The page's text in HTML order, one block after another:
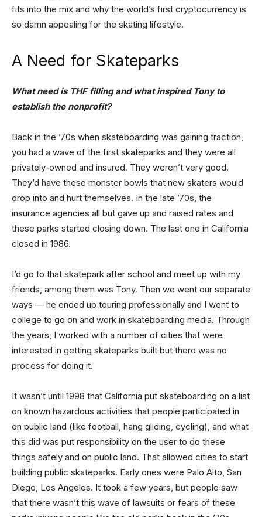
fits into the mix and why the world’s first cryptocurrency is
so damn appealing for the skating lifestyle.
A Need for Skateparks
What need is THF filling and what inspired Tony to
establish the nonprofit?
Back in the ’70s when skateboarding was gaining traction,
you had a wave of the first skateparks and they were all
privately-owned and insured. They weren’t very good.
They’d have these monster bowls that new skaters would
drop into and hurt themselves. In the late ’70s, the
insurance agencies all but gave up and raised rates and
these parks started closing down. The last one in California
closed in 1986.
I’d go to that skatepark after school and meet up with my
friends, among them was Tony. Then we went our separate
ways — he ended up touring professionally and I went to
college to go on and work in skateboarding media. Through
the years, I worked with a number of cities that were
interested in getting skateparks built but there was no
process for doing it.
It wasn’t until 1998 that California put skateboarding on a list
on known hazardous activities that people participated in
on public land (like football, hang gliding, cycling), and what
this did was put responsibility on the user to do these
things safely and on public land. That allowed cities to start
building public skateparks. Early ones were Palo Alto, San
Diego, Los Angeles. It took a few years, but people saw
that there wasn’t this wave of lawsuits or fears of these